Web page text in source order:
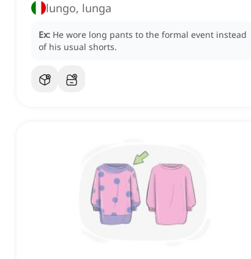
lungo, lunga
Ex: He wore long pants to the formal event instead
of his usual shorts.